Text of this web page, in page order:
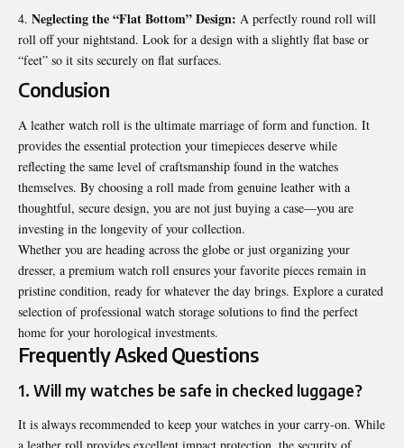
Neglecting the “Flat Bottom” Design: A perfectly round roll will
roll off your nightstand. Look for a design with a slightly flat base or
“feet” so it sits securely on flat surfaces.
Conclusion
A leather watch roll is the ultimate marriage of form and function. It
provides the essential protection your timepieces deserve while
reflecting the same level of craftsmanship found in the watches
themselves. By choosing a roll made from genuine leather with a
thoughtful, secure design, you are not just buying a case—you are
investing in the longevity of your collection.
Whether you are heading across the globe or just organizing your
dresser, a premium watch roll ensures your favorite pieces remain in
pristine condition, ready for whatever the day brings. Explore a curated
selection of professional watch storage solutions to find the perfect
home for your horological investments.
Frequently Asked Questions
1. Will my watches be safe in checked luggage?
It is always recommended to keep your watches in your carry-on. While